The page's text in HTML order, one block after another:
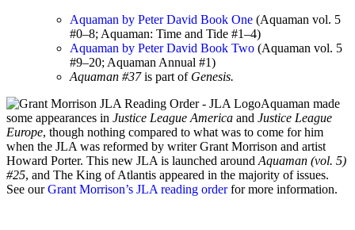
Aquaman by Peter David Book One (Aquaman vol. 5
#0–8; Aquaman: Time and Tide #1–4)
Aquaman by Peter David Book Two (Aquaman vol. 5
#9–20; Aquaman Annual #1)
Aquaman #37is part of Genesis.
Aquaman made
some appearances in Justice League America and Justice League
Europe, though nothing compared to what was to come for him
when the JLA was reformed by writer Grant Morrison and artist
Howard Porter. This new JLA is launched around Aquaman (vol. 5)
#25, and The King of Atlantis appeared in the majority of issues.
See ourGrant Morrison’s JLA reading orderfor more information.